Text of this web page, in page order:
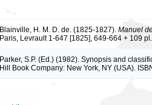
Blainville, H. M. D. de. (1825-1827). Manuel
Paris, Levrault 1-647 [1825], 649-664 + 109
Parker, S.P. (Ed.) (1982). Synopsis and
Hill Book Company: New York, NY (USA).